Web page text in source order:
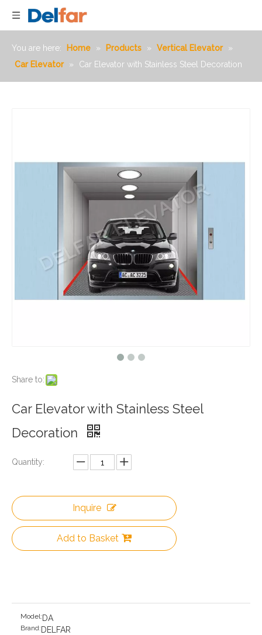
You are here: Home » Products » Vertical Elevator
»
Car Elevator
» Car Elevator with Stainless Steel Decoration
Share to:
Car Elevator with Stainless Steel
Decoration
Quantity:
Inquire
Add to Basket
Model: DA
Brand: DELFAR